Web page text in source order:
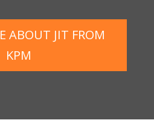
ABOUT JIT FROM
KPM